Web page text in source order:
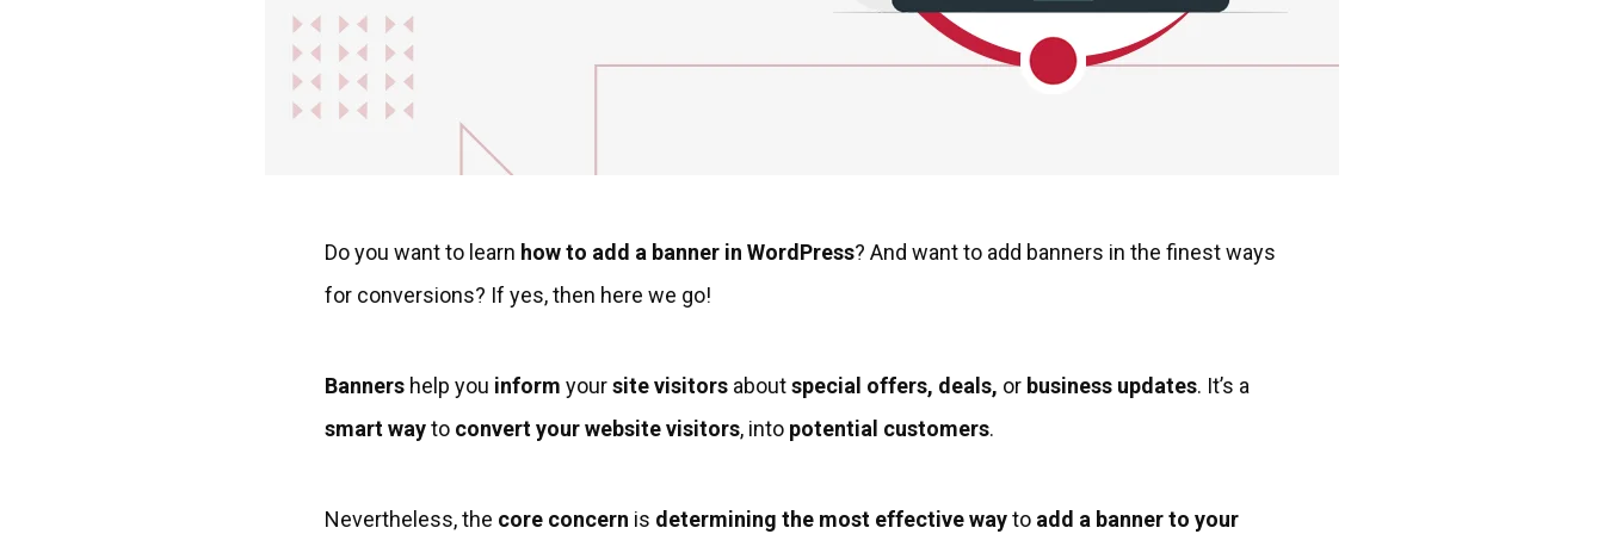
Do you want to learn how to add a banner in WordPress? And want to add banners in the finest ways
for conversions? If yes, then here we go!
Banners help you inform yoursite visitors aboutspecial offers, deals, or business updates. It’s a
smart wayto convert your website visitors, into potential customers.
Nevertheless, the core concern is determining the most effective wayto add a banner to your